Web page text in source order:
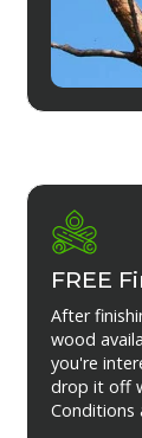
FREE
After
wood
you're
drop it off
Conditions